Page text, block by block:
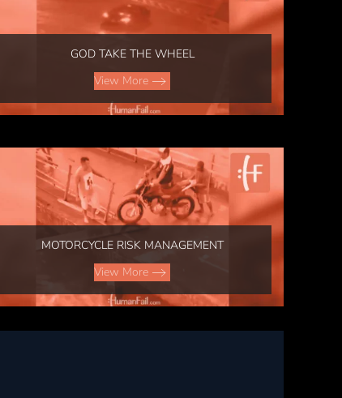
GOD TAKE THE WHEEL
View More
MOTORCYCLE RISK MANAGEMENT
View More